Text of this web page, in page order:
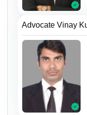
Advocate Vinay